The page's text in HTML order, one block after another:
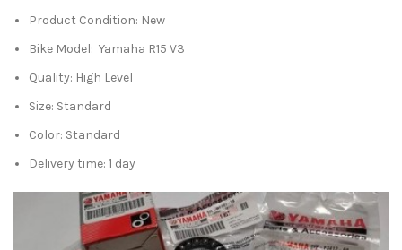
Product Condition: New
Bike Model: Yamaha R15 V3
Quality: High Level
Size: Standard
Color: Standard
Delivery time: 1 day